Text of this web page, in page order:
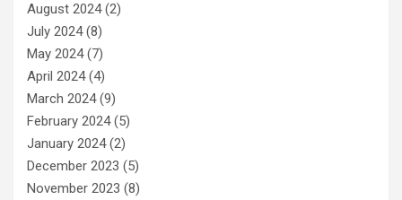
August 2024(2)
July 2024(8)
May 2024(7)
April 2024(4)
March 2024(9)
February 2024(5)
January 2024(2)
December 2023 (5)
November 2023 (8)